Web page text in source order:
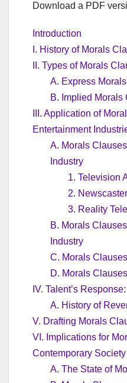
Download a PDF
Introduction
I. History of Morals
II. Types of Morals
A. Express
B. Implied Morals
III. Application of
Entertainment
A. Morals
Industry
1. Television
2.
3. Reality
B. Morals
Industry
C. Morals
D. Morals
IV. Talent’s
A. History of
V. Drafting Morals
VI. Implications for
Contemporary Society
A. The State of